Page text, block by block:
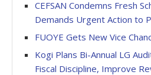
CEFSAN Condemns Fresh
Demands Urgent Action to
FUOYE Gets New Vice
Kogi Plans Bi-Annual LG
Fiscal Discipline, Improve